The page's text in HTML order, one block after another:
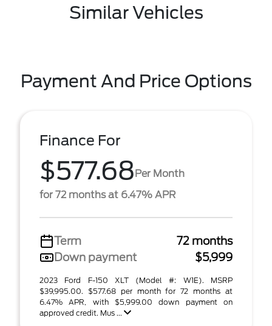
Similar Vehicles
Payment And Price Options
Finance For
$577.68Per Month
for 72 months at 6.47% APR
Term
72 months
Down payment
$5,999
2023 Ford F-150 XLT (Model #: W1E). MSRP
$39,995.00. $577.68 per month for 72 months at
6.47% APR, with $5,999.00 down payment on
approved credit. Mus ...